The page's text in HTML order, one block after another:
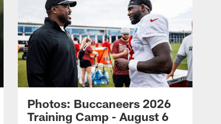
Photos: Buccaneers 2026
Training Camp - August 6